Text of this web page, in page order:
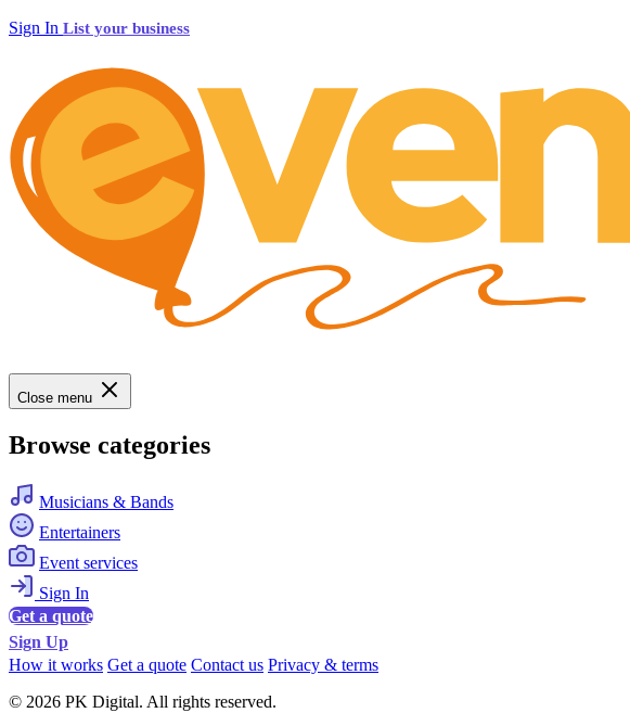
Sign In List your business
Close menu
Browse categories
Musicians & Bands
Entertainers
Event services
Sign In
Get a quote
Sign Up
How it works Get a quote Contact us Privacy & terms
© 2026 PK Digital. All rights reserved.